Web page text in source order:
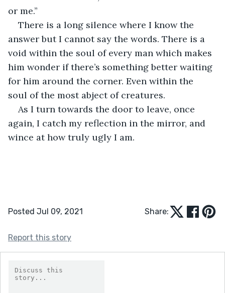
or me.”
There is a long silence where I know the
answer but I cannot say the words. There is a
void within the soul of every man which makes
him wonder if there’s something better waiting
for him around the corner. Even within the
soul of the most abject of creatures.
As I turn towards the door to leave, once
again, I catch my reflection in the mirror, and
wince at how truly ugly I am.
Posted Jul 09, 2021 Share:
Report this story